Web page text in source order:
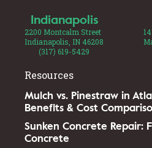
Indianapolis
2200 Montcalm Street
Indianapolis, IN 46208
(317) 619-5429
Resources
Mulch vs. Pinestraw in
Benefits & Cost
Sunken Concrete Repair:
Concrete